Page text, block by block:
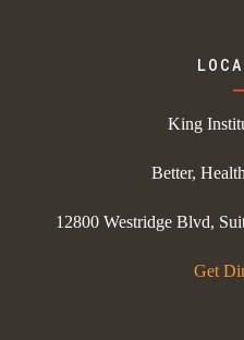
King
Better,
12800 Westridge Blvd,
Get